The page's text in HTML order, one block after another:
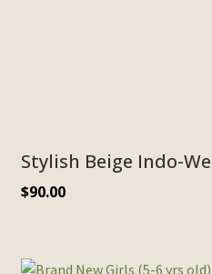
Stylish Beige Indo-
$90.00